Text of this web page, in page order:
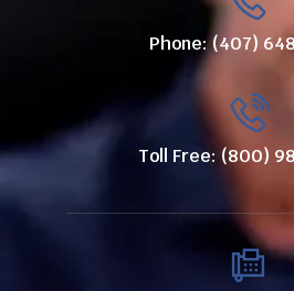
Phone: (407)
Toll Free: (800)